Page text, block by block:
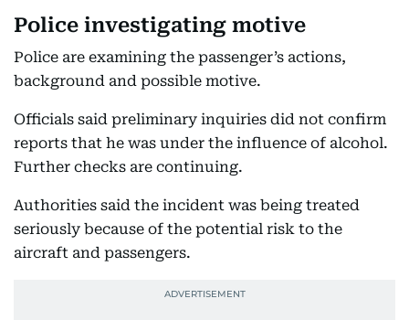
Police investigating motive
Police are examining the passenger’s actions,
background and possible motive.
Officials said preliminary inquiries did not confirm
reports that he was under the influence of alcohol.
Further checks are continuing.
Authorities said the incident was being treated
seriously because of the potential risk to the
aircraft and passengers.